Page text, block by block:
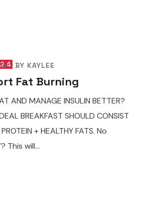
BY KAYLEE
Fat Burning
AND MANAGE INSULIN BETTER?
BREAKFAST SHOULD CONSIST
+ HEALTHY FATS. No
This will...